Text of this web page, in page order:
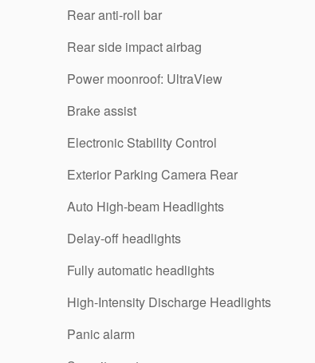
Rear anti-roll bar
Rear side impact airbag
Power moonroof: UltraView
Brake assist
Electronic Stability Control
Exterior Parking Camera Rear
Auto High-beam Headlights
Delay-off headlights
Fully automatic headlights
High-Intensity Discharge Headlights
Panic alarm